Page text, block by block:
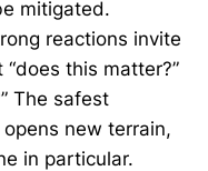
mitigated.
reactions invite
this matter?”
The safest
new terrain,
in particular.